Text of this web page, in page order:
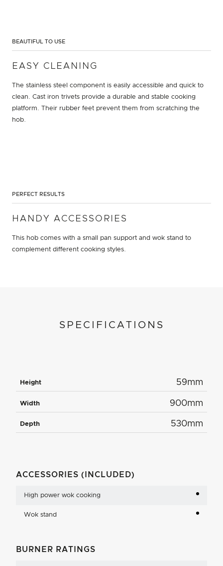
BEAUTIFUL TO USE
EASY CLEANING
The stainless steel component is easily accessible and quick to
clean. Cast iron trivets provide a durable and stable cooking
platform. Their rubber feet prevent them from scratching the
hob.
PERFECT RESULTS
HANDY ACCESSORIES
This hob comes with a small pan support and wok stand to
complement different cooking styles.
SPECIFICATIONS
Height 59mm
Width 900mm
Depth 530mm
ACCESSORIES (INCLUDED)
High power wok cooking
Wok stand
BURNER RATINGS